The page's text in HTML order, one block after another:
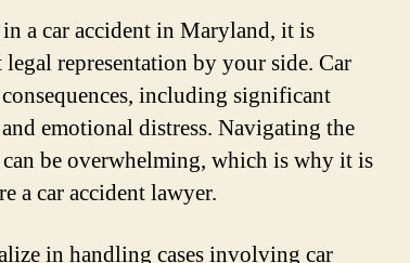
a car accident in Maryland, it is
representation by your side. Car
including significant
emotional distress. Navigating the
be overwhelming, which is why it is
a car accident lawyer.
in handling cases involving car